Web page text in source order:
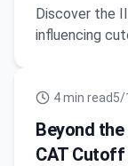
Discover the
influencing
4min read5/
Beyond the
CAT